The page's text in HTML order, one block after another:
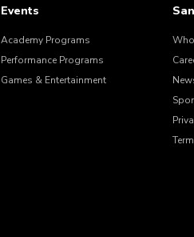
Events
Academy Programs
Performance Programs
Games & Entertainment